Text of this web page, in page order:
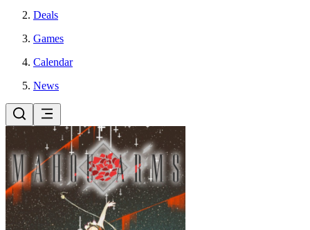
Deals
Games
Calendar
News